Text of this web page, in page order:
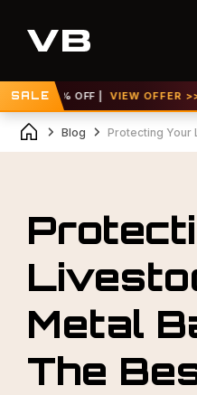
SALE
TO 30% OFF | VIEW OFFER >>
Blog Protecting Your
Metal
The